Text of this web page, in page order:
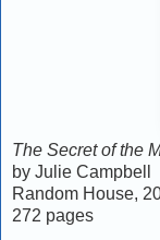
The Secret of the
by Julie Campbell
Random House,
272 pages